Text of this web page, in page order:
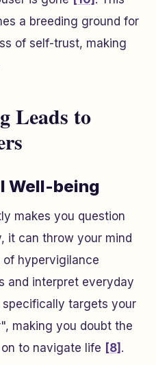
a breeding ground for
of self-trust, making
Leads to
Well-being
makes you question
it can throw your mind
hypervigilance
and interpret everyday
targets your
making you doubt the
to navigate life [8] .